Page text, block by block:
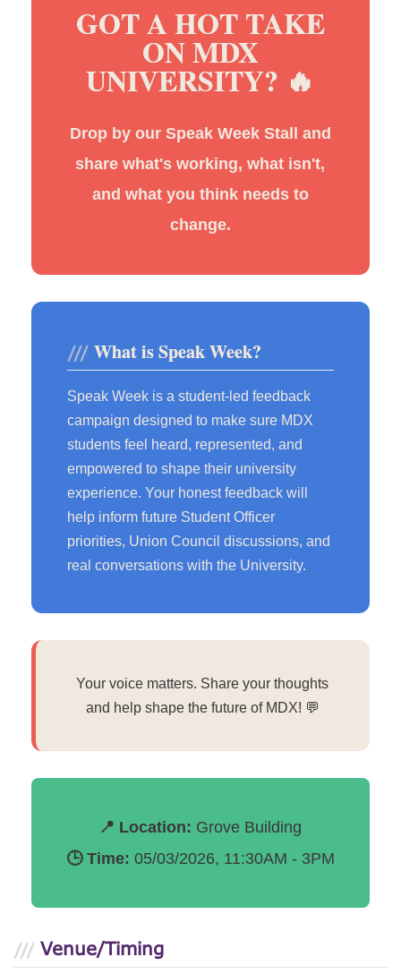
GOT A HOT TAKE
ON MDX
UNIVERSITY? 🔥
Drop by our Speak Week Stall and
share what's working, what isn't,
and what you think needs to
change.
What is Speak Week?
Speak Week is a student-led feedback
campaign designed to make sure MDX
students feel heard, represented, and
empowered to shape their university
experience. Your honest feedback will
help inform future Student Officer
priorities, Union Council discussions, and
real conversations with the University.
Your voice matters. Share your thoughts
and help shape the future of MDX! 💬
📍 Location: Grove Building
🕒 Time: 05/03/2026, 11:30AM - 3PM
Venue/Timing